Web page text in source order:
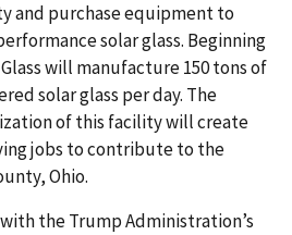
and purchase equipment to
solar glass. Beginning
will manufacture 150 tons of
solar glass per day. The
of this facility will create
jobs to contribute to the
Ohio.
the Trump Administration’s